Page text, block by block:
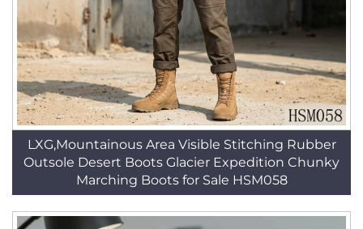
LXG,Mountainous Area Visible Stitching Rubber
Outsole Desert Boots Glacier Expedition Chunky
Marching Boots for Sale HSM058